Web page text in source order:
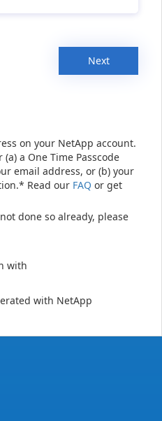
Next
on your NetApp account.
a One Time Passcode
email address, or (b) your
Read our FAQ or get
done so already, please
with
with NetApp